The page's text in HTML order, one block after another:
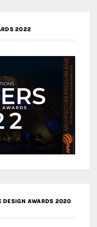
2022
DESIGN AWARDS 2020